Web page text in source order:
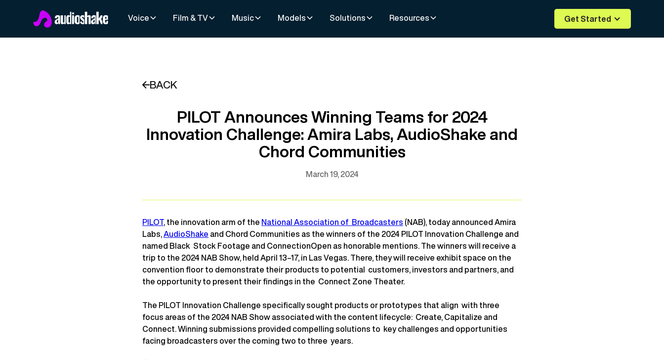
Voice Film & TV Music Models Solutions Resources Get Started
BACK
PILOT Announces Winning Teams for 2024
Innovation Challenge: Amira Labs, AudioShake and
Chord Communities
March 19, 2024
PILOT, the innovation arm of the National Association of Broadcasters (NAB), today announced Amira
Labs, AudioShake and Chord Communities as the winners of the 2024 PILOT Innovation Challenge and
named Black Stock Footage and ConnectionOpen as honorable mentions. The winners will receive a
trip to the 2024 NAB Show, held April 13–17, in Las Vegas. There, they will receive exhibit space on the
convention floor to demonstrate their products to potential customers, investors and partners, and
the opportunity to present their findings in the Connect Zone Theater.
The PILOT Innovation Challenge specifically sought products or prototypes that align with three
focus areas of the 2024 NAB Show associated with the content lifecycle: Create, Capitalize and
Connect. Winning submissions provided compelling solutions to key challenges and opportunities
facing broadcasters over the coming two to three years.